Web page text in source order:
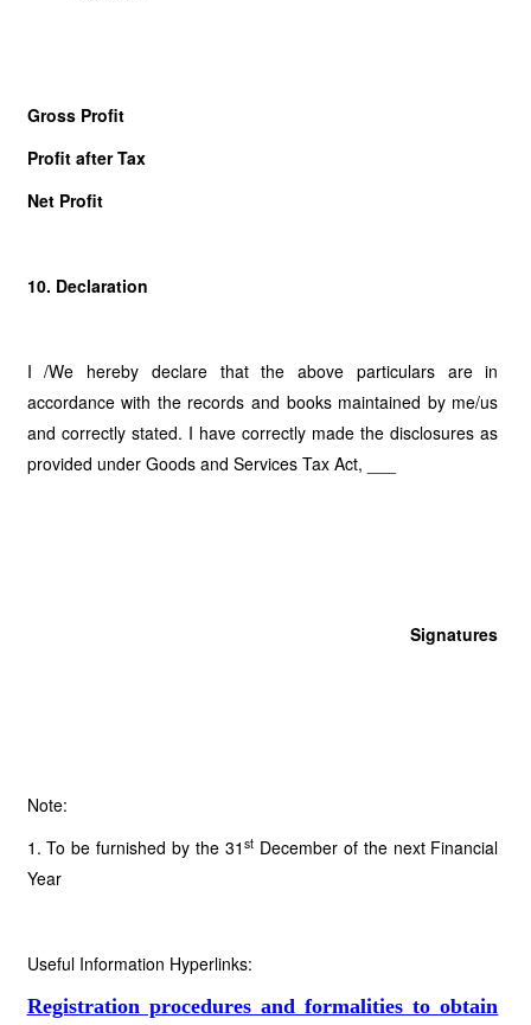
Gross Profit
Profit after Tax
Net Profit
10. Declaration
I /We hereby declare that the above particulars are in
accordance with the records and books maintained by me/us
and correctly stated. I have correctly made the disclosures as
provided under Goods and Services Tax Act, ___
Signatures
Note:
1. To be furnished by the 31 stDecember of the next Financial
Year
Useful Information Hyperlinks:
Registration procedures and formalities to obtain